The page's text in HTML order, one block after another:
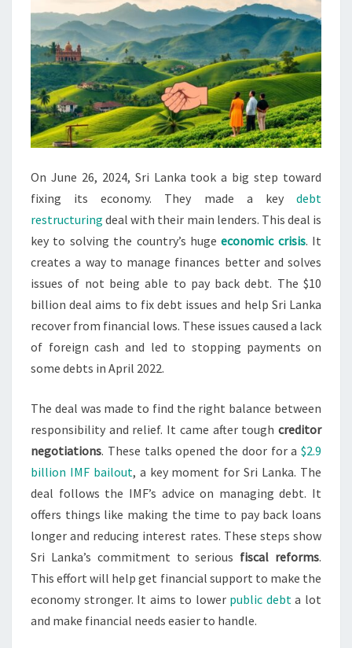
DEBT
On June 26, 2024, Sri Lanka took a big step toward
fixing its economy. They made a key debt
restructuring deal with their main lenders. This deal is
key to solving the country’s hugeeconomic crisis. It
creates a way to manage finances better and solves
issues of not being able to pay back debt. The $10
billion deal aims to fix debt issues and help Sri Lanka
recover from financial lows. These issues caused a lack
of foreign cash and led to stopping payments on
some debts in April 2022.
The deal was made to find the right balance between
responsibility and relief. It came after tough creditor
negotiations. These talks opened the door for a $2.9
billion IMF bailout, a key moment for Sri Lanka. The
deal follows the IMF’s advice on managing debt. It
offers things like making the time to pay back loans
longer and reducing interest rates. These steps show
Sri Lanka’s commitment to serious fiscal reforms.
This effort will help get financial support to make the
economy stronger. It aims to lower public debta lot
and make financial needs easier to handle.